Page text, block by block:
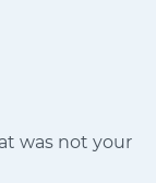
was not your